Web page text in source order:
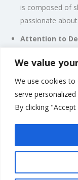
We value
We use cookies to
serve
By clicking
is composed of
passionate
Attention to
dog, ensuring a
Pet-Friendly
create a
dogs, making
Rate us and